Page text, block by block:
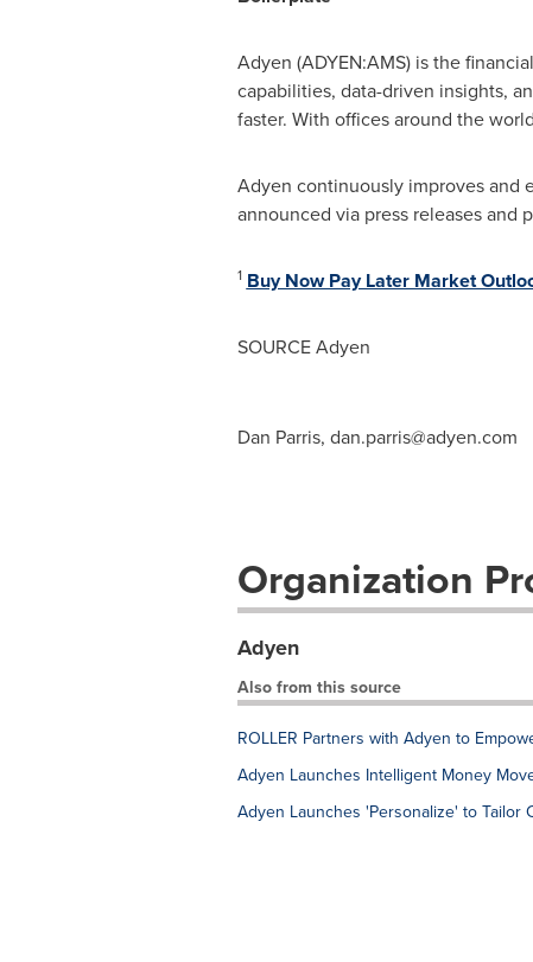
Adyen (ADYEN:AMS) is the
capabilities, data-driven insights,
faster. With offices around the
Adyen continuously improves and
announced via press releases and
1 Buy Now Pay Later Market
SOURCE Adyen
Dan Parris, dan.parris@adyen.com
Organization
Adyen
Also from this source
ROLLER Partners with Adyen to
Adyen Launches Intelligent Money
Adyen Launches 'Personalize' to Tailor